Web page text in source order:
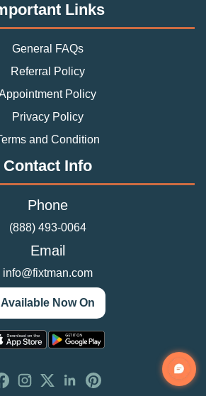
Links
General FAQs
Referral Policy
Policy
Privacy Policy
and Condition
Contact Info
Phone
(888) 493-0064
Email
info@fixtman.com
Available Now On